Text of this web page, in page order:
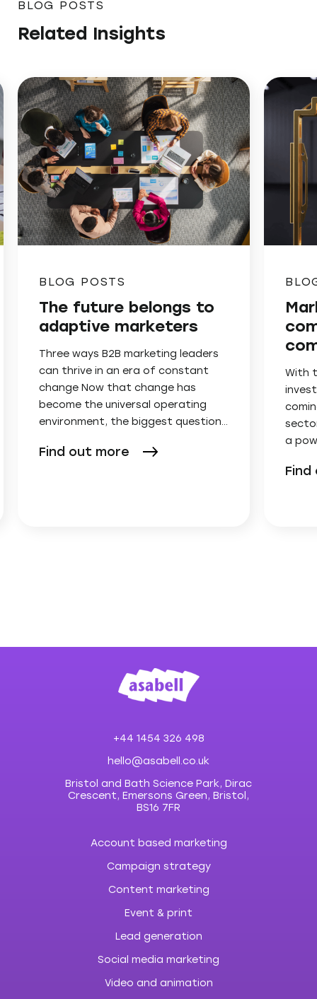
BLOG POSTS
Related Insights
BLOG POSTS
The future belongs to
adaptive marketers
Three ways B2B marketing leaders
can thrive in an era of constant
change Now that change has
become the universal operating
environment, the biggest question…
Find out more
With
a
+44 1454 326 498
hello@asabell.co.uk
Bristol and Bath Science Park, Dirac
Crescent, Emersons Green, Bristol,
BS16 7FR
Account based marketing
Campaign strategy
Content marketing
Event & print
Lead generation
Social media marketing
Video and animation